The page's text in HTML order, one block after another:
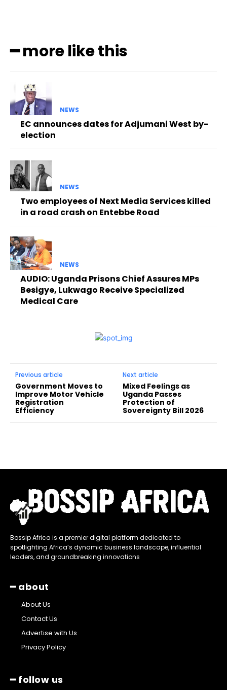
━ more like this
NEWS
EC announces dates for Adjumani West by-
election
NEWS
Two employees of Next Media Services killed
in a road crash on Entebbe Road
NEWS
AUDIO: Uganda Prisons Chief Assures MPs
Besigye, Lukwago Receive Specialized
Medical Care
Previous article
Government Moves to
Improve Motor Vehicle
Registration
Efficiency
Next article
Mixed Feelings as
Uganda Passes
Protection of
Sovereignty Bill 2026
Bossip Africa is a premier digital platform dedicated to
spotlighting Africa’s dynamic business landscape, influential
leaders, and groundbreaking innovations
━ about
About Us
Contact Us
Advertise with Us
Privacy Policy
━ follow us